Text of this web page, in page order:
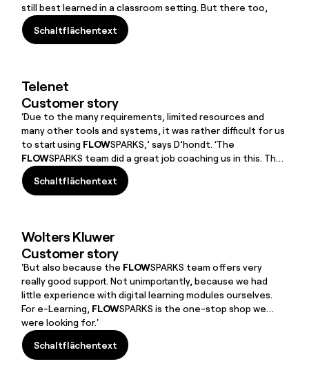
still best learned in a classroom setting. But there too,
FLOW
SPARKS can be a useful supplement for ‘aftercare’
and pre-teaching. That is exactly what is so great about
Schaltflächentext
Schaltflächentext
Telenet
Customer story
‘Due to the many requirements, limited resources and
many other tools and systems, it was rather difficult for us
to start using FLOWSPARKS,’ says D’hondt. ‘The
FLOWSPARKS team did a great job coaching us in this. They
really had a lot of patience with me. We were able to spar
extensively with them about how we would set everything
up, how we would set up the learning environment around
Schaltflächentext
Schaltflächentext
Wolters Kluwer
Customer story
'But also because the FLOWSPARKS team offers very
really good support. Not unimportantly, because we had
little experience with digital learning modules ourselves.
For e-Learning, FLOWSPARKS is the one-stop shop we
were looking for.'
Schaltflächentext
Schaltflächentext